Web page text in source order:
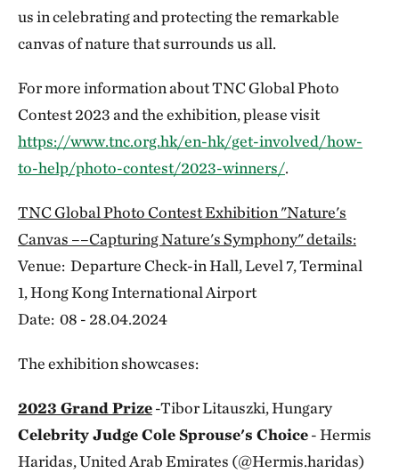
us in celebrating and protecting the remarkable
canvas of nature that surrounds us all.
For more information about TNC Global Photo
Contest 2023 and the exhibition, please visit
https://www.tnc.org.hk/en-hk/get-involved/how-
to-help/photo-contest/2023-winners/.
TNC Global Photo Contest Exhibition "Nature's
Canvas ––Capturing Nature's Symphony" details:
Venue: Departure Check-in Hall, Level 7, Terminal
1, Hong Kong International Airport
Date: 08 - 28.04.2024
The exhibition showcases:
2023 Grand Prize-Tibor Litauszki, Hungary
Celebrity Judge Cole Sprouse's Choice- Hermis
Haridas, United Arab Emirates (@Hermis.haridas)